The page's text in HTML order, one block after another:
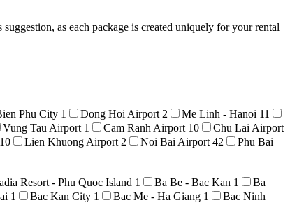
as each package is created uniquely for your rental
Phu City 1 Dong Hoi Airport 2 Me Linh - Hanoi 11
Vung Tau Airport 1 Cam Ranh Airport 10
Chu Lai Airport
10 Lien Khuong Airport 2 Noi Bai Airport 42
Phu Bai
Resort - Phu Quoc Island 1 Ba Be - Bac Kan 1
Ba
1 Bac Kan City 1 Bac Me - Ha Giang 1
Bac Ninh